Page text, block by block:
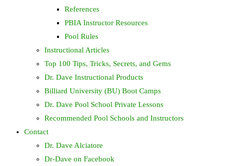
References
PBIA Instructor Resources
Pool Rules
Instructional Articles
Top 100 Tips, Tricks, Secrets, and Gems
Dr. Dave Instructional Products
Billiard University (BU) Boot Camps
Dr. Dave Pool School Private Lessons
Recommended Pool Schools and Instructors
Contact
Dr. Dave Alciatore
Dr-Dave on Facebook